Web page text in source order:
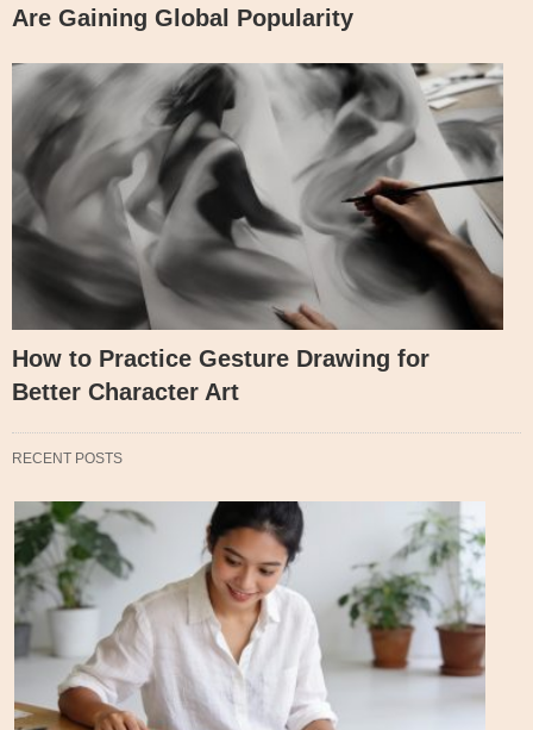
Are Gaining Global Popularity
How to Practice Gesture Drawing for
Better Character Art
RECENT POSTS